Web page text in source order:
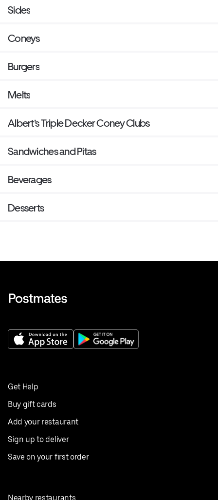
Sides
Coneys
Burgers
Melts
Albert’s Triple Decker Coney Clubs
Sandwiches and Pitas
Beverages
Desserts
Get Help
Buy gift cards
Add your restaurant
Sign up to deliver
Save on your first order
Nearby restaurants